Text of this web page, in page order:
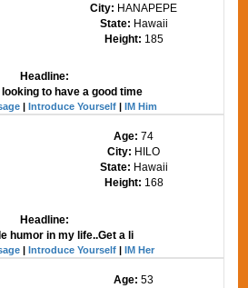
City: HANAPEPE
State: Hawaii
Height: 185
Headline:
to have a good time
|Introduce Yourself |IM Him
Age:74
City: HILO
State: Hawaii
Height: 168
Headline:
humor in my life..Get a li
|Introduce Yourself |IM Her
Age:53